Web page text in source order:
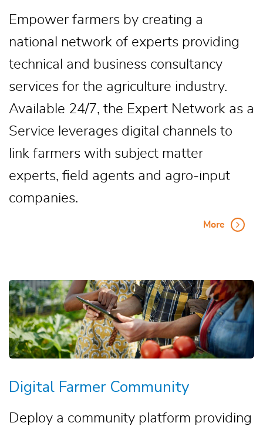
Empower farmers by creating a
national network of experts providing
technical and business consultancy
services for the agriculture industry.
Available 24/7, the Expert Network as a
Service leverages digital channels to
link farmers with subject matter
experts, field agents and agro-input
companies.
More
Digital Farmer Community
Deploy a community platform providing